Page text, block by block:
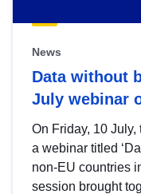
News
Data without
July webinar
On Friday, 10
a webinar titled
non-EU countries
session brought